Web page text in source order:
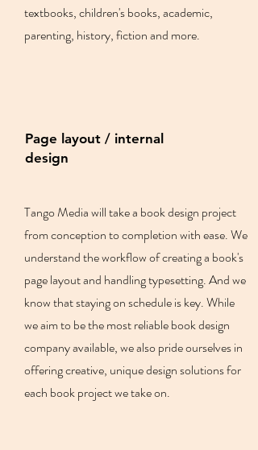
textbooks, children's books, academic,
parenting, history, fiction and more.
Page layout / internal
design
Tango Media will take a book design project
from conception to completion with ease. We
understand the workflow of creating a book's
page layout and handling typesetting. And we
know that staying on schedule is key. While
we aim to be the most reliable book design
company available, we also pride ourselves in
offering creative, unique design solutions for
each book project we take on.